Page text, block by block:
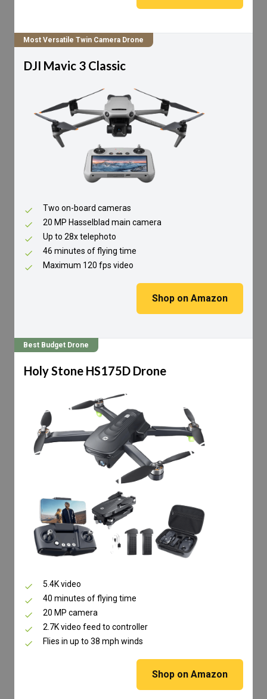
Most Versatile Twin Camera Drone
DJI Mavic 3 Classic
Two on-board cameras
20 MP Hasselblad main camera
Up to 28x telephoto
46 minutes of flying time
Maximum 120 fps video
Shop on Amazon
Best Budget Drone
Holy Stone HS175D Drone
5.4K video
40 minutes of flying time
20 MP camera
2.7K video feed to controller
Flies in up to 38 mph winds
Shop on Amazon